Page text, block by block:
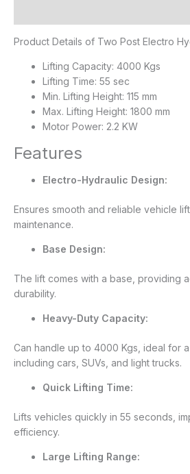
Product Details of Two Post Electro
Lifting Capacity: 4000 Kgs
Lifting Time: 55 sec
Min. Lifting Height: 115 mm
Max. Lifting Height: 1800 mm
Motor Power: 2.2 KW
Features
Electro-Hydraulic Design:
Ensures smooth and reliable vehicle
maintenance.
Base Design:
The lift comes with a base, providing
durability.
Heavy-Duty Capacity:
Can handle up to 4000 Kgs, ideal for
including cars, SUVs, and light trucks.
Quick Lifting Time:
Lifts vehicles quickly in 55 seconds,
efficiency.
Large Lifting Range: